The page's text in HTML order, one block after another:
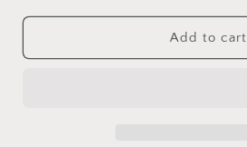
Syringes
Long
Syringes
Long
Add to cart